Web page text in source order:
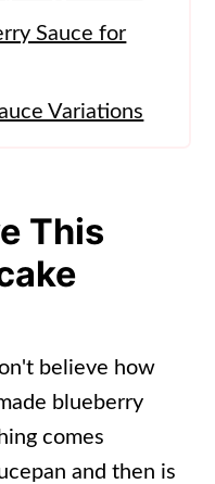
Sauce for
Variations
Sauce
This
believe how
blueberry
comes
and then is